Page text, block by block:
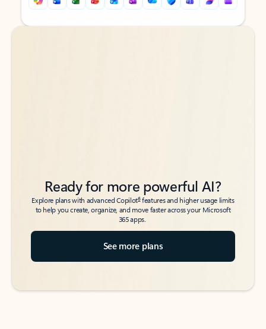
Back to tabs
Back to tabs
Ready for more powerful AI?
Explore plans with advanced Copilot6features and higher usage limits
to help you create, organize, and move faster across your Microsoft
365 apps.
See more plans